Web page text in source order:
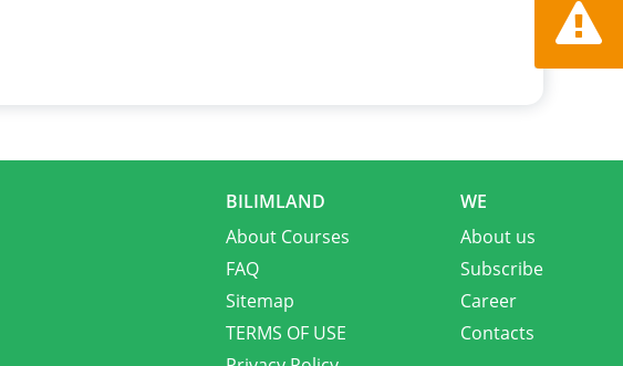
Report
BILIMLAND
About Courses
FAQ
Sitemap
TERMS OF USE
WE
About us
Subscribe
Career
Contacts